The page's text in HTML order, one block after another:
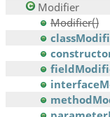
Modifier
Modifier()